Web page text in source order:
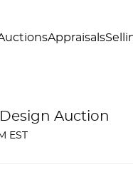
Appraisals
Auction
EST